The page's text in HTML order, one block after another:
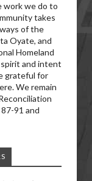
work we do to
takes
of the
Oyate, and
Homeland
and intent
grateful for
We remain
91 and